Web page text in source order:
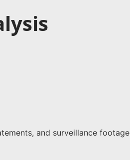
and surveillance